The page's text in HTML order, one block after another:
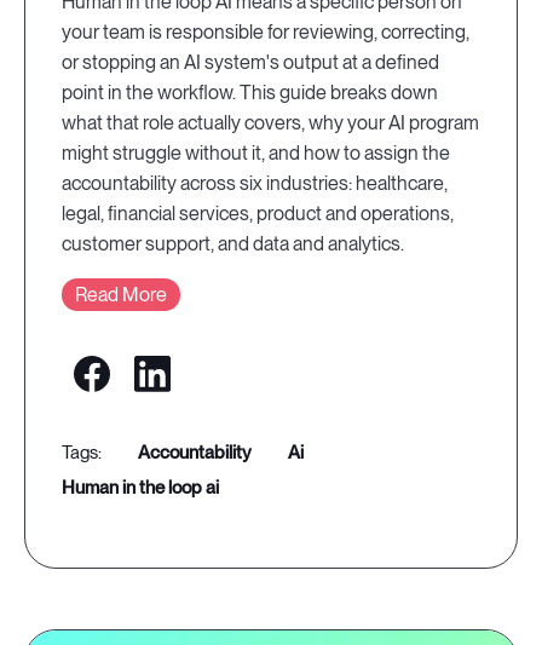
your team is responsible for reviewing, correcting,
or stopping an AI system's output at a defined
point in the workflow. This guide breaks down
what that role actually covers, why your AI program
might struggle without it, and how to assign the
accountability across six industries: healthcare,
legal, financial services, product and operations,
customer support, and data and analytics.
Read More
accountability
ai
human in the loop ai